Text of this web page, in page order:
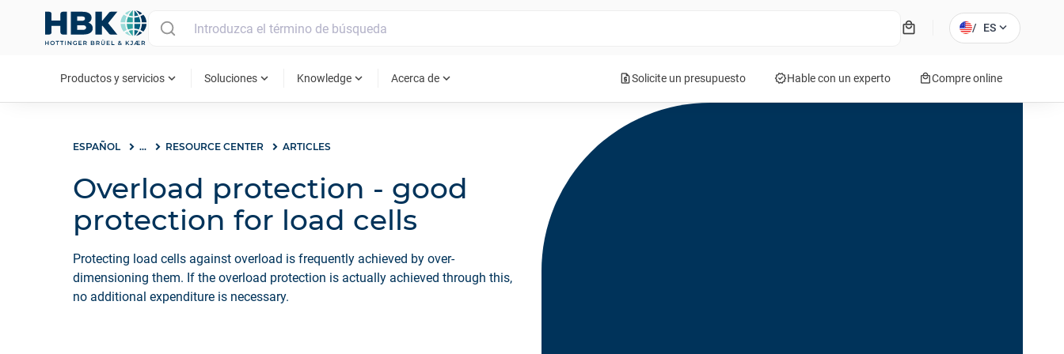
local_mall / ES expand_more
Productos y servicios expand_more Soluciones expand_more Knowledge expand_more Acerca de expand_more request_quoteSolicite un presupuesto verifiedHable con un experto local_mallCompre online
ESPAÑOL ... RESOURCE CENTER ARTICLES
Overload protection - good
protection for load cells
Protecting load cells against overload is frequently achieved by over-
dimensioning them. If the overload protection is actually achieved through this,
no additional expenditure is necessary.